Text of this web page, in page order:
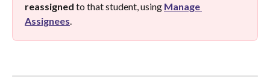
reassigned to that student, using Manage
Assignees.